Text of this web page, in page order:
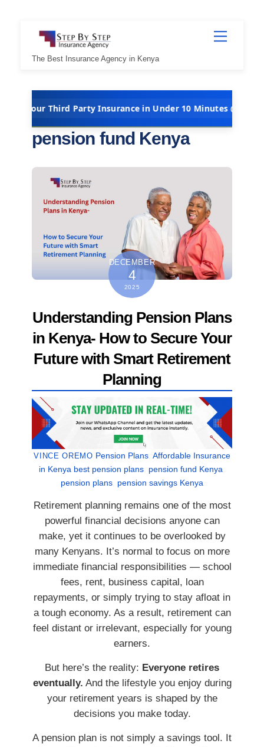
content
Menu
The Best Insurance Agency in Kenya
Party Insurance in Under 10 Minutes @ Kshs 5,000 Per
pension fund Kenya
DECEMBER
4
2025
Understanding Pension Plans
in Kenya- How to Secure Your
Future with Smart Retirement
Planning
VINCE OREMO Pension Plans, Affordable Insurance
in Kenya best pension plans pension fund Kenya
pension plans pension savings Kenya
Retirement planning remains one of the most
powerful financial decisions anyone can
make, yet it continues to be overlooked by
many Kenyans. It’s normal to focus on more
immediate financial responsibilities — school
fees, rent, business capital, loan
repayments, or simply trying to stay afloat in
a tough economy. As a result, retirement can
feel distant or irrelevant, especially for young
earners.
But here’s the reality: Everyone retires
eventually. And the lifestyle you enjoy during
your retirement years is shaped by the
decisions you make today.
A pension plan is not simply a savings tool. It